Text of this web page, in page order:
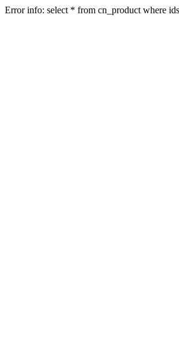
Error info: select * from cn_product where